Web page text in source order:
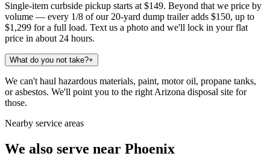
Single-item curbside pickup starts at $149. Beyond that we price by
volume — every 1/8 of our 20-yard dump trailer adds $150, up to
$1,299 for a full load. Text us a photo and we'll lock in your flat
price in about 24 hours.
What do you not take?+
We can't haul hazardous materials, paint, motor oil, propane tanks,
or asbestos. We'll point you to the right Arizona disposal site for
those.
Nearby service areas
We also serve near Phoenix